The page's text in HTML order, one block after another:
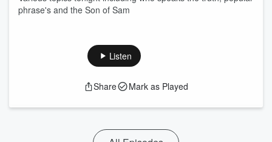
phrase's and the Son of Sam
Listen
Share Mark as Played